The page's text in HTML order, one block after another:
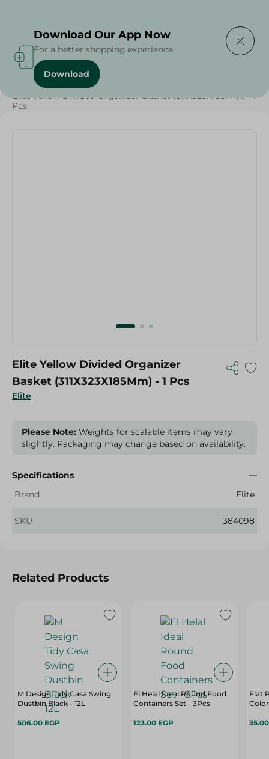
Home / Cleaning Products
Elite Yellow Divided Organizer Basket (311X323X185Mm) - 1
Pcs
Elite
Elite Yellow Divided Organizer
Basket (311X323X185Mm) - 1 Pcs
Please Note: Weights for scalable items may vary
slightly. Packaging may change based on availability.
Specifications
Brand
Elite
SKU 384098
Related Products
M Design Tidy Casa Swing
Dustbin Black - 12L
506.00 EGP
El Helal Ideal Round Food
Containers Set - 3Pcs
123.00 EGP
Flat
Download Our App Now
For a better shopping experience
Download